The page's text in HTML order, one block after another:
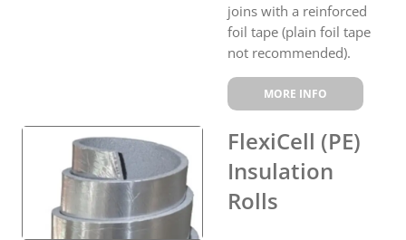
joins with a reinforced
foil tape (plain foil tape
not recommended).
MORE INFO
FlexiCell (PE)
Insulation
Rolls